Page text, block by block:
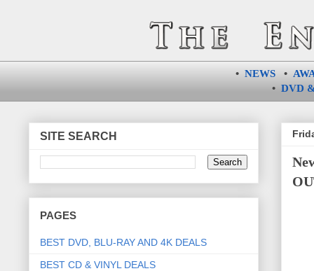
• NEWS•
• DVD
SITE SEARCH
PAGES
BEST DVD, BLU-RAY AND 4K DEALS
BEST CD & VINYL DEALS